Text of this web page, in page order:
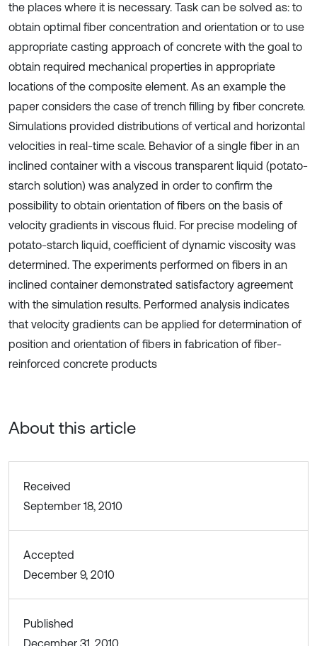
the places where it is necessary. Task can be solved as: to
obtain optimal fiber concentration and orientation or to use
appropriate casting approach of concrete with the goal to
obtain required mechanical properties in appropriate
locations of the composite element. As an example the
paper considers the case of trench filling by fiber concrete.
Simulations provided distributions of vertical and horizontal
velocities in real-time scale. Behavior of a single fiber in an
inclined container with a viscous transparent liquid (potato-
starch solution) was analyzed in order to confirm the
possibility to obtain orientation of fibers on the basis of
velocity gradients in viscous fluid. For precise modeling of
potato-starch liquid, coefficient of dynamic viscosity was
determined. The experiments performed on fibers in an
inclined container demonstrated satisfactory agreement
with the simulation results. Performed analysis indicates
that velocity gradients can be applied for determination of
position and orientation of fibers in fabrication of fiber-
reinforced concrete products
About this article
Received
September 18, 2010
Accepted
December 9, 2010
Published
December 31, 2010